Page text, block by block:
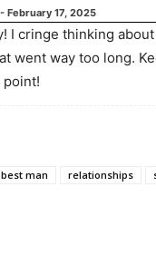
- February 17, 2025
I cringe thinking about
went way too long.
point!
best man relationships